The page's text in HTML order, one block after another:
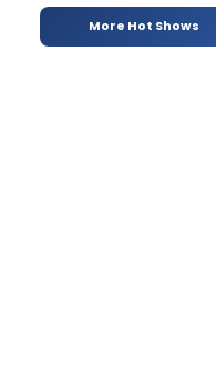
More Hot Shows